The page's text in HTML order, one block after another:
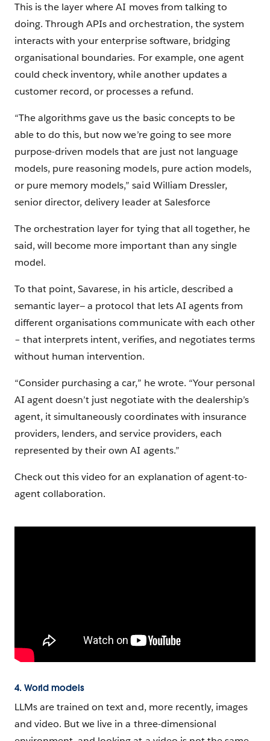
This is the layer where AI moves from talking to
doing. Through APIs and orchestration, the system
interacts with your enterprise software, bridging
organisational boundaries. For example, one agent
could check inventory, while another updates a
customer record, or processes a refund.
“The algorithms gave us the basic concepts to be
able to do this, but now we’re going to see more
purpose-driven models that are just not language
models, pure reasoning models, pure action models,
or pure memory models,” said William Dressler,
senior director, delivery leader at Salesforce
The orchestration layer for tying that all together, he
said, will become more important than any single
model.
To that point, Savarese, in his article, described a
semantic layer— a protocol that lets AI agents from
different organisations communicate with each other
– that interprets intent, verifies, and negotiates terms
without human intervention.
“Consider purchasing a car,” he wrote. “Your personal
AI agent doesn’t just negotiate with the dealership’s
agent, it simultaneously coordinates with insurance
providers, lenders, and service providers, each
represented by their own AI agents.”
Check out this video for an explanation of agent-to-
agent collaboration.
4. World models
LLMs are trained on text and, more recently, images
and video. But we live in a three-dimensional